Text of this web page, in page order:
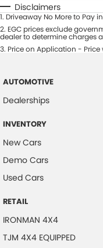
Disclaimers
1. Driveaway No More to Pay
2. EGC prices exclude
dealer to determine charges
3. Price on Application -
AUTOMOTIVE
Dealerships
INVENTORY
New Cars
Demo Cars
Used Cars
RETAIL
IRONMAN 4X4
TJM 4X4 EQUIPPED